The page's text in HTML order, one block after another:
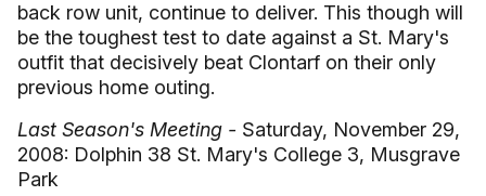
back row unit, continue to deliver. This though will
be the toughest test to date against a St. Mary's
outfit that decisively beat Clontarf on their only
previous home outing.
Last Season's Meeting - Saturday, November 29,
2008: Dolphin 38 St. Mary's College 3, Musgrave
Park